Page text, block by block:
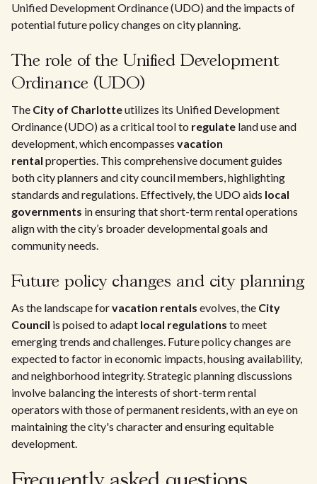
Unified Development Ordinance (UDO) and the impacts of
potential future policy changes on city planning.
The role of the Unified Development
Ordinance (UDO)
The City of Charlotteutilizes its Unified Development
Ordinance (UDO) as a critical tool to regulate land use and
development, which encompasses vacation
rental properties. This comprehensive document guides
both city planners and city council members, highlighting
standards and regulations. Effectively, the UDO aids local
governments in ensuring that short-term rental operations
align with the city’s broader developmental goals and
community needs.
Future policy changes and city planning
As the landscape forvacation rentals evolves, the City
Council is poised to adapt local regulations to meet
emerging trends and challenges. Future policy changes are
expected to factor in economic impacts, housing availability,
and neighborhood integrity. Strategic planning discussions
involve balancing the interests of short-term rental
operators with those of permanent residents, with an eye on
maintaining the city's character and ensuring equitable
development.